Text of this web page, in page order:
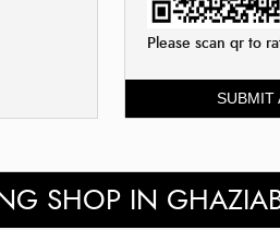
Please scan qr to
SUBMIT
SHOP IN